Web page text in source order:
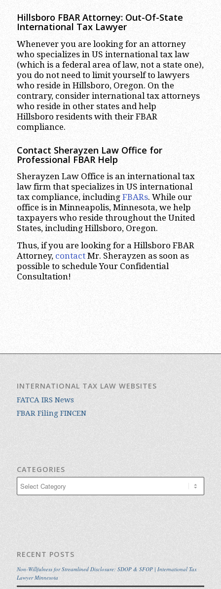
HillsboroFBAR Attorney: Out-Of-State
International Tax Lawyer
Whenever you are looking for an attorney
who specializes in US international tax law
(which is a federal area of law, not a state one),
you do not need to limit yourself to lawyers
who reside in Hillsboro, Oregon. On the
contrary, consider international tax attorneys
who reside in other states and help
Hillsboro residents with their FBAR
compliance.
Contact Sherayzen Law Office for
Professional FBAR Help
Sherayzen Law Office is an international tax
law firm that specializes in US international
tax compliance, including FBARs. While our
office is in Minneapolis, Minnesota, we help
taxpayers who reside throughout the United
States, including Hillsboro, Oregon.
Thus, if you are looking for a Hillsboro FBAR
Attorney, contactMr. Sherayzen as soon as
possible to schedule Your Confidential
Consultation!
INTERNATIONAL TAX LAW WEBSITES
FATCA IRS News
FBAR Filing FINCEN
CATEGORIES
RECENT POSTS
Non-Willfulness for Streamlined Disclosure: SDOP & SFOP | International Tax
Lawyer Minnesota